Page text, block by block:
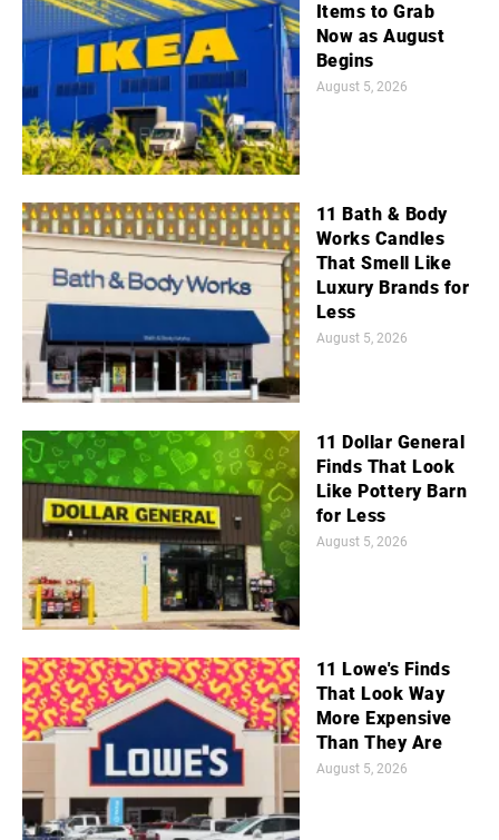
Items to Grab
Now as August
Begins
August 5, 2026
11 Bath & Body
Works Candles
That Smell Like
Luxury Brands for
Less
August 5, 2026
11 Dollar General
Finds That Look
Like Pottery Barn
for Less
August 5, 2026
11 Lowe's Finds
That Look Way
More Expensive
Than They Are
August 5, 2026